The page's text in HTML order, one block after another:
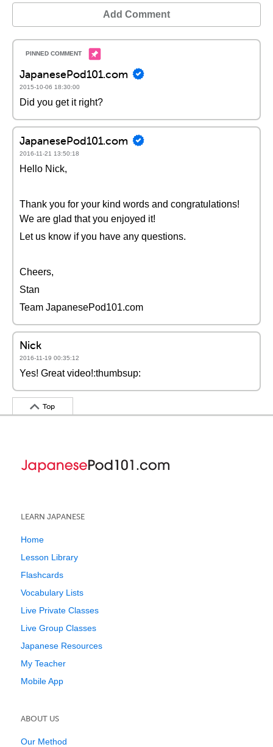
Add Comment
JapanesePod101.com
2015-10-06 18:30:00
Did you get it right?
JapanesePod101.com
2016-11-21 13:50:18
Hello Nick,
Thank you for your kind words and congratulations!
We are glad that you enjoyed it!
Let us know if you have any questions.
Cheers,
Stan
Team JapanesePod101.com
Nick
2016-11-19 00:35:12
Yes! Great video!:thumbsup:
Top
LEARN JAPANESE
Home
Lesson Library
Flashcards
Vocabulary Lists
Live Private Classes
Live Group Classes
Japanese Resources
My Teacher
Mobile App
ABOUT US
Our Method